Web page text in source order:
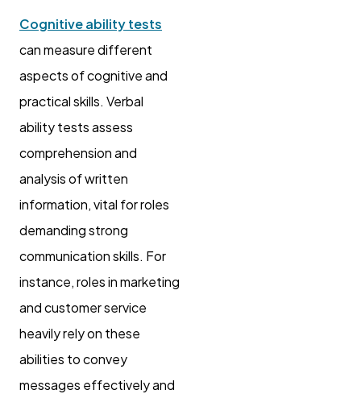
Cognitive ability tests
can measure different
aspects of cognitive and
practical skills. Verbal
ability tests assess
comprehension and
analysis of written
information, vital for roles
demanding strong
communication skills. For
instance, roles in marketing
and customer service
heavily rely on these
abilities to convey
messages effectively and